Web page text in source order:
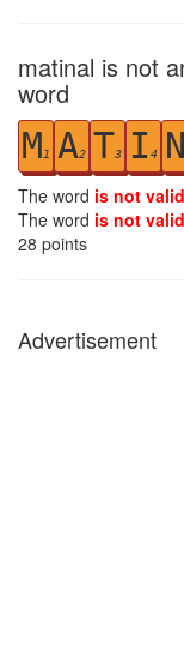
matinal is not
word
M1 A2 T3 I 4 N
The word is not
The word is not
28 points
Advertisement